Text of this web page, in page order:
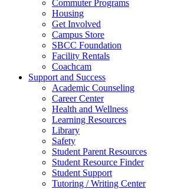
Commuter Programs
Housing
Get Involved
Campus Store
SBCC Foundation
Facility Rentals
Coachcam
Support and Success
Academic Counseling
Career Center
Health and Wellness
Learning Resources
Library
Safety
Student Parent Resources
Student Resource Finder
Student Support
Tutoring / Writing Center